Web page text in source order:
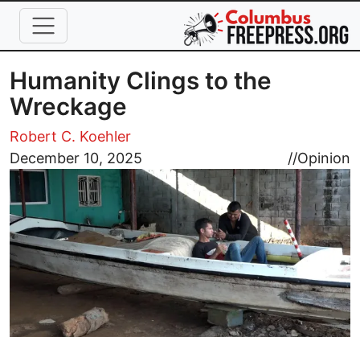
Skip to main content
Humanity Clings to the
Wreckage
Robert C. Koehler
December 10, 2025
//Opinion
Image